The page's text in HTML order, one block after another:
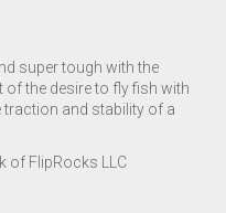
super tough with the
the desire to fly fish with
and stability of a
of FlipRocks LLC